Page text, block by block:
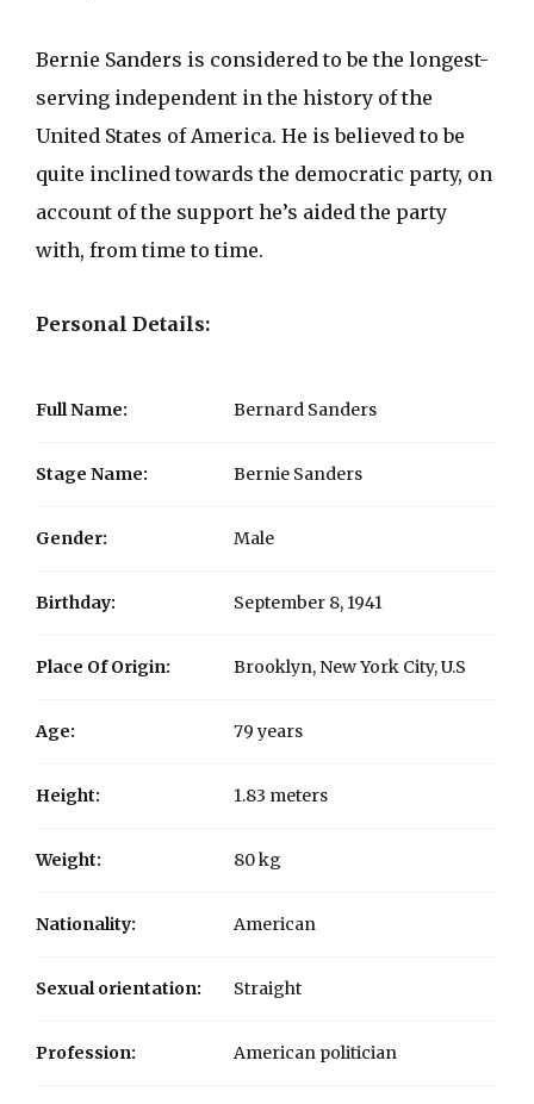
Bernie Sanders is considered to be the longest-
serving independent in the history of the
United States of America. He is believed to be
quite inclined towards the democratic party, on
account of the support he’s aided the party
with, from time to time.
Personal Details:
Full Name: Bernard Sanders
Stage Name: Bernie Sanders
Gender: Male
Birthday: September 8, 1941
Place Of Origin: Brooklyn, New York City, U.S
Age: 79 years
Height: 1.83 meters
Weight: 80 kg
Nationality: American
Sexual orientation: Straight
Profession: American politician